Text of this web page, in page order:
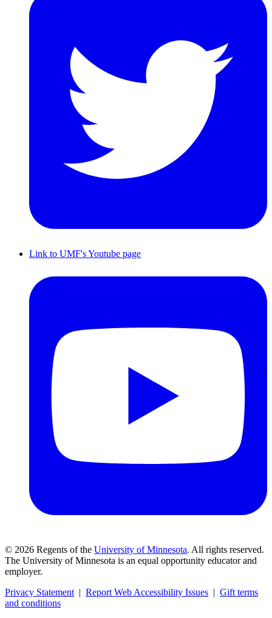
Link to UMF's Youtube page
© 2026 Regents of the University of Minnesota. All rights reserved.
The University of Minnesota is an equal opportunity educator and
employer.
Privacy Statement | Report Web Accessibility Issues | Gift terms
and conditions